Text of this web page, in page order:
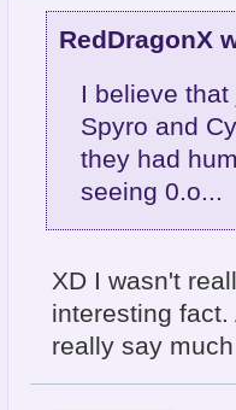
RedDragonX
I believe
Spyro and
they had
seeing 0.o...
XD I wasn't
interesting
really say